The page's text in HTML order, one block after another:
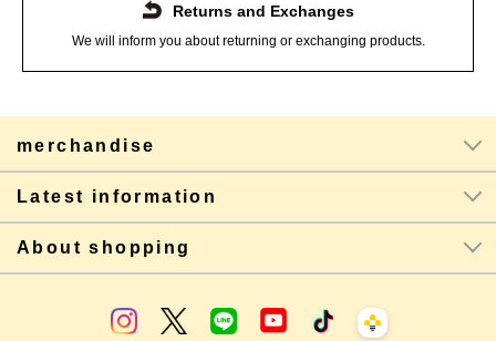
Returns and Exchanges
We will inform you about returning or exchanging products.
merchandise
Latest information
About shopping